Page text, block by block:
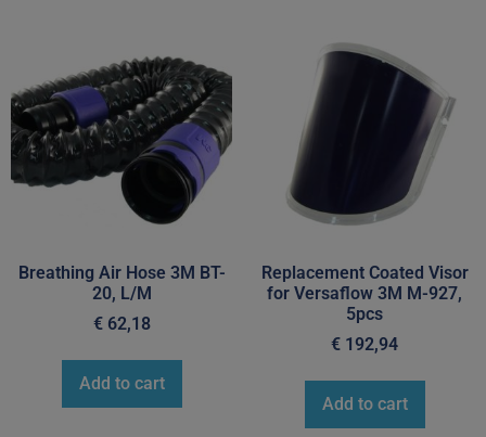
Breathing Air Hose 3M BT-
20, L/M
€62,18
Add to cart
Replacement Coated Visor
for Versaflow 3M M-927,
5pcs
€ 192,94
Add to cart